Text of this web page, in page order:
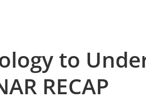
to
RECAP